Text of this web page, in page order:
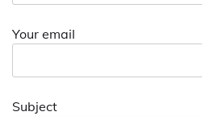
Your email
Subject